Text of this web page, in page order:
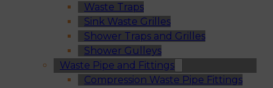
Waste Traps
Sink Waste Grilles
Shower Traps and Grilles
Shower Gulleys
Waste Pipe and Fittings
Compression Waste Pipe Fittings